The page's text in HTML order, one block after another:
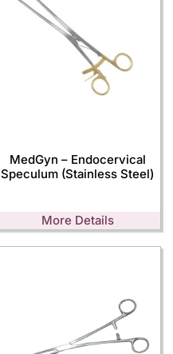
MedGyn – Endocervical
Speculum (Stainless Steel)
More Details